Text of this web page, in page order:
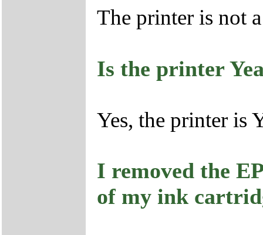
The printer is not
Is the printer
Yes, the printer is
I removed the
of my ink